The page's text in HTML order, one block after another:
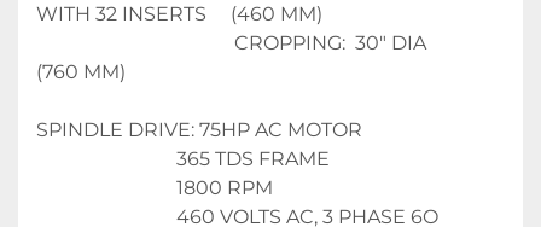
WITH 32 INSERTS     (460 MM)
(760 MM)
SPINDLE DRIVE: 75HP AC MOTOR
                             365 TDS FRAME
                             1800 RPM